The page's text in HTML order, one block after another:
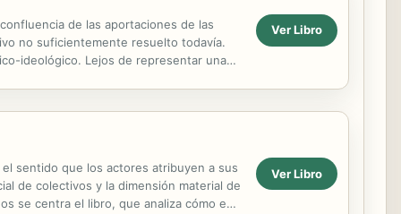
de las aportaciones de las
no suficientemente resuelto todavía.
ideológico. Lejos de representar una
Ver Libro
sentido que los actores atribuyen a sus
de colectivos y la dimensión material de
se centra el libro, que analiza cómo en
Ver Libro